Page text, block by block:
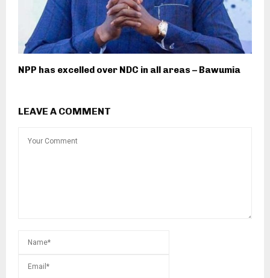
NPP has excelled over NDC in all areas – Bawumia
LEAVE A COMMENT